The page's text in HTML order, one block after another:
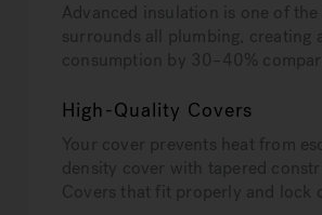
Advanced insulation is one of
surrounds all plumbing, creating
consumption by 30–40%
High-Quality Covers
Your cover prevents heat from
density cover with tapered
Covers that fit properly and lock